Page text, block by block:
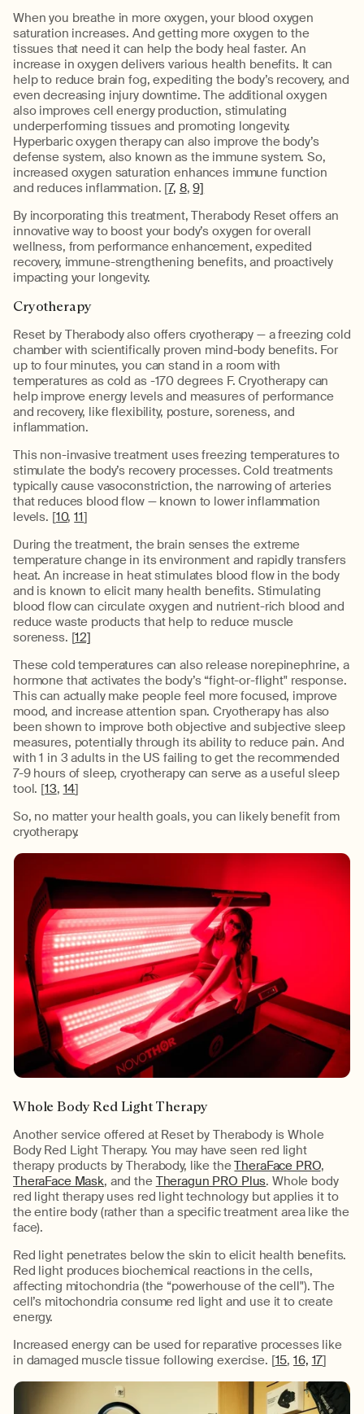
When you breathe in more oxygen, your blood oxygen
saturation increases. And getting more oxygen to the
tissues that need it can help the body heal faster. An
increase in oxygen delivers various health benefits. It can
help to reduce brain fog, expediting the body’s recovery, and
even decreasing injury downtime. The additional oxygen
also improves cell energy production, stimulating
underperforming tissues and promoting longevity.
Hyperbaric oxygen therapy can also improve the body’s
defense system, also known as the immune system. So,
increased oxygen saturation enhances immune function
and reduces inflammation. [7, 8, 9]
By incorporating this treatment, Therabody Reset offers an
innovative way to boost your body’s oxygen for overall
wellness, from performance enhancement, expedited
recovery, immune-strengthening benefits, and proactively
impacting your longevity.
Cryotherapy
Reset by Therabody also offers cryotherapy — a freezing cold
chamber with scientifically proven mind-body benefits. For
up to four minutes, you can stand in a room with
temperatures as cold as -170 degrees F. Cryotherapy can
help improve energy levels and measures of performance
and recovery, like flexibility, posture, soreness, and
inflammation.
This non-invasive treatment uses freezing temperatures to
stimulate the body’s recovery processes. Cold treatments
typically cause vasoconstriction, the narrowing of arteries
that reduces blood flow — known to lower inflammation
levels. [10, 11]
During the treatment, the brain senses the extreme
temperature change in its environment and rapidly transfers
heat. An increase in heat stimulates blood flow in the body
and is known to elicit many health benefits. Stimulating
blood flow can circulate oxygen and nutrient-rich blood and
reduce waste products that help to reduce muscle
soreness. [12]
These cold temperatures can also release norepinephrine, a
hormone that activates the body’s “fight-or-flight" response.
This can actually make people feel more focused, improve
mood, and increase attention span. Cryotherapy has also
been shown to improve both objective and subjective sleep
measures, potentially through its ability to reduce pain. And
with 1 in 3 adults in the US failing to get the recommended
7-9 hours of sleep, cryotherapy can serve as a useful sleep
tool. [13, 14]
So, no matter your health goals, you can likely benefit from
cryotherapy.
Whole Body Red Light Therapy
Another service offered at Reset by Therabody is Whole
Body Red Light Therapy. You may have seen red light
therapy products by Therabody, like theTheraFace PRO,
TheraFace Mask, and the Theragun PRO Plus. Whole body
red light therapy uses red light technology but applies it to
the entire body (rather than a specific treatment area like the
face).
Red light penetrates below the skin to elicit health benefits.
Red light produces biochemical reactions in the cells,
affecting mitochondria (the “powerhouse of the cell"). The
cell’s mitochondria consume red light and use it to create
energy.
Increased energy can be used for reparative processes like
in damaged muscle tissue following exercise. [15, 16, 17]